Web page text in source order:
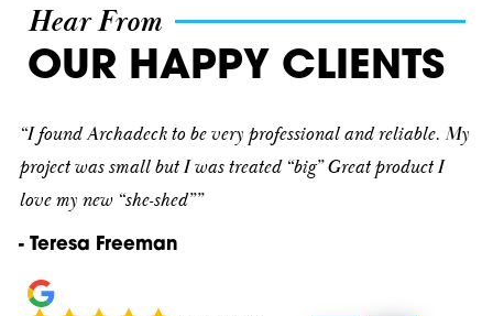
Dahlonega
Demorest
Duluth
Flowery Branch
Gainesville
30076
30096
Hear From
OUR HAPPY CLIENTS
“I found Archadeck to be very professional and reliable. My
project was small but I was treated “big” Great product I
love my new “she-shed””
- Teresa Freeman